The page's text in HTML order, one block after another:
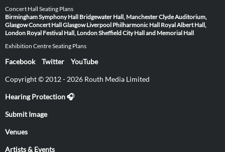
Concert Hall Seating Plans
Birmingham Symphony Hall Bridgewater Hall, ManchesterClyde Auditorium,
GlasgowConcert Hall Glasgow Liverpool Philharmonic Hall Royal Albert Hall,
London Royal Festival Hall, LondonSheffield City Hall and Memorial Hall
Exhibition Centre Seating Plans
Facebook Twitter YouTube
Copyright © 2012 - 2026 Routh Media Limited
Hearing Protection 🎧
Submit Image
Venues
Artists & Events